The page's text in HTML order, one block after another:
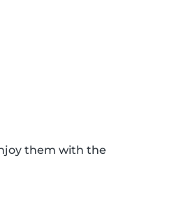
them with the